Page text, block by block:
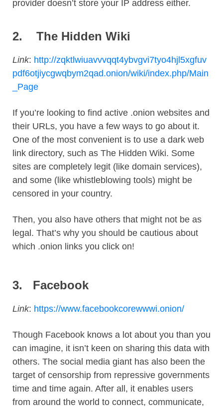
provider doesn’t store your IP address either.
2. The Hidden Wiki
Link: http://zqktlwiuavvvqqt4ybvgvi7tyo4hjl5xgfuv
pdf6otjiycgwqbym2qad.onion/wiki/index.php/Main
_Page
If you’re looking to find active .onion websites and
their URLs, you have a few ways to go about it.
One of the most convenient is to use a dark web
link directory, such as The Hidden Wiki. Some
sites are completely legit (like domain services),
and some (like whistleblowing tools) might be
censored in your country.
Then, you also have others that might not be as
legal. That’s why you should be cautious about
which .onion links you click on!
3. Facebook
Link: https://www.facebookcorewwwi.onion/
Though Facebook knows a lot about you than you
can imagine, it isn’t keen on sharing this data with
others. The social media giant has also been the
target of censorship from repressive governments
time and time again. After all, it enables users
from around the world to connect, communicate,